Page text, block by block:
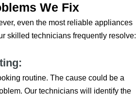
We Fix
even the most reliable appliances
skilled technicians frequently resolve:
routine. The cause could be a
Our technicians will identify the